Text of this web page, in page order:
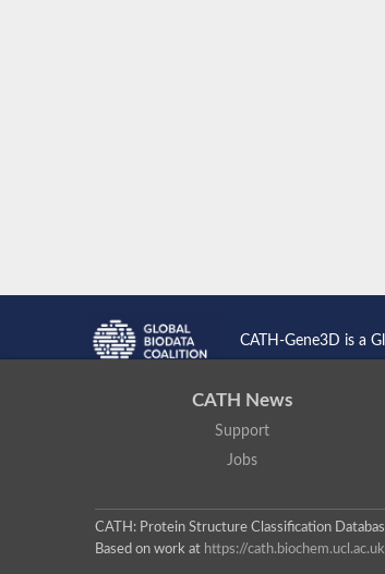
CATH-Gene3D is a
CATH News
Support
Jobs
CATH: Protein Structure Classification
Based on work at https://cath.biochem.ucl.ac.uk